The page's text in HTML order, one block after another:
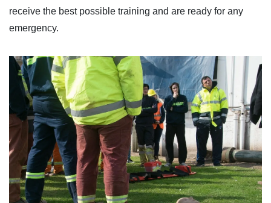
receive the best possible training and are ready for any
emergency.